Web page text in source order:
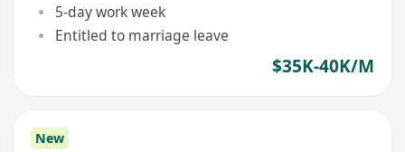
5-day work week
Entitled to marriage leave
$35K-40K/M
New